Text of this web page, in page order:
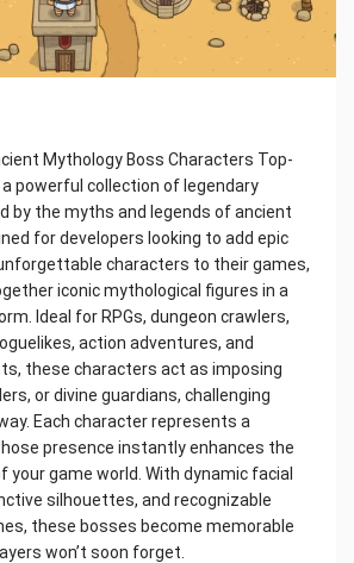
Mythology Boss Characters Top-
a powerful collection of legendary
by the myths and legends of ancient
for developers looking to add epic
characters to their games,
iconic mythological figures in a
Ideal for RPGs, dungeon crawlers,
action adventures, and
these characters act as imposing
or divine guardians, challenging
Each character represents a
presence instantly enhances the
your game world. With dynamic facial
silhouettes, and recognizable
these bosses become memorable
won’t soon forget.